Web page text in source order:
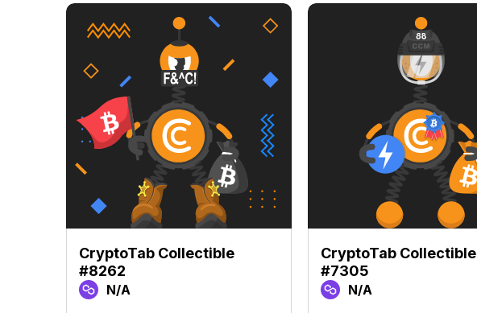
CryptoTab Collectible
#8262
N/A
CryptoTab Collectible
#7305
N/A